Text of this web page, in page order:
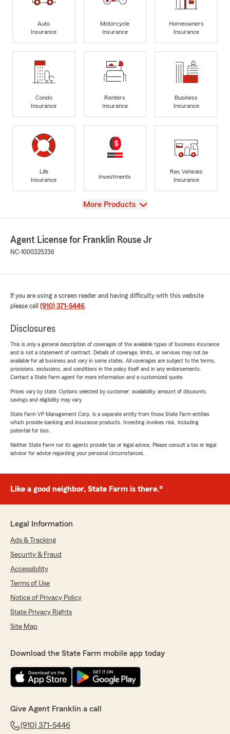
Auto
Insurance
Motorcycle
Insurance
Homeowners
Insurance
Condo
Insurance
Renters
Insurance
Business
Insurance
Life
Insurance
Investments
Rec Vehicles
Insurance
View
More Products
Agent License for Franklin Rouse Jr
NC-1000325236
If you are using a screen reader and having difficulty with this website
please call (910) 371-5446.
Disclosures
This is only a general description of coverages of the available types of business insurance
and is not a statement of contract. Details of coverage, limits, or services may not be
available for all business and vary in some states. All coverages are subject to the terms,
provisions, exclusions, and conditions in the policy itself and in any endorsements.
Contact a State Farm agent for more information and a customized quote.
Prices vary by state. Options selected by customer; availability, amount of discounts,
savings and eligibility may vary.
State Farm VP Management Corp. is a separate entity from those State Farm entities
which provide banking and insurance products. Investing involves risk, including
potential for loss.
Neither State Farm nor its agents provide tax or legal advice. Please consult a tax or legal
advisor for advice regarding your personal circumstances.
Like a good neighbor, State Farm is there.®
Legal Information
Ads & Tracking
Security & Fraud
Accessibility
Terms of Use
Notice of Privacy Policy
State Privacy Rights
Site Map
Download the State Farm mobile app today
Give Agent Franklin a call
(910) 371-5446